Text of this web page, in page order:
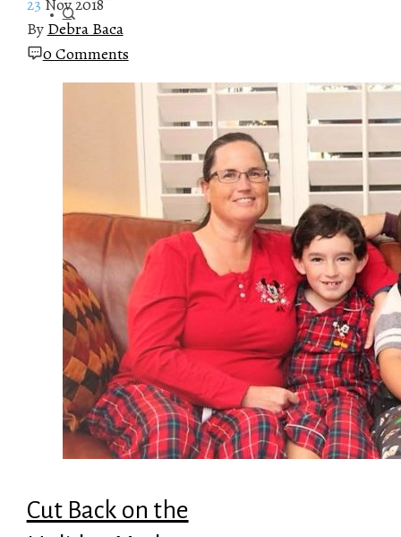
By Debra Baca
0 Comments
Cut Back on the